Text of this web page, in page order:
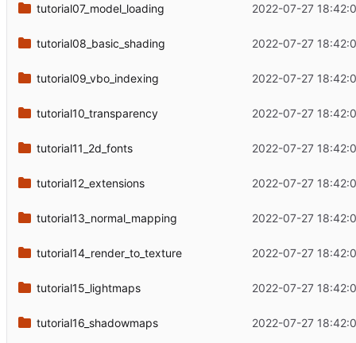
tutorial07_model_loading 2022-07-27
tutorial08_basic_shading 2022-07-27
tutorial09_vbo_indexing 2022-07-27
tutorial10_transparency 2022-07-27
tutorial11_2d_fonts 2022-07-27
tutorial12_extensions 2022-07-27
tutorial13_normal_mapping 2022-07-27
tutorial14_render_to_texture 2022-07-27
tutorial15_lightmaps 2022-07-27
tutorial16_shadowmaps 2022-07-27